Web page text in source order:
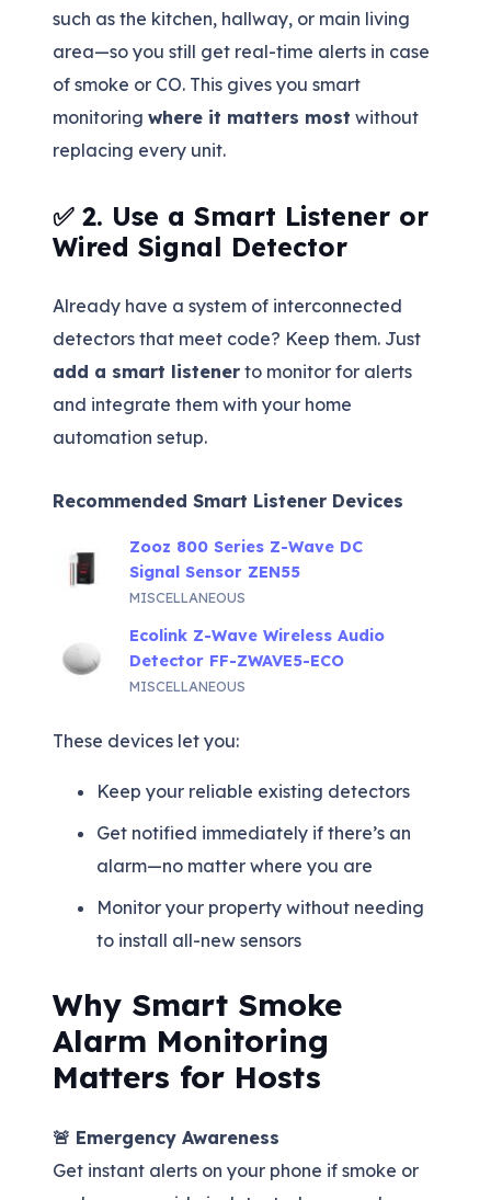
such as the kitchen, hallway, or main living
area—so you still get real-time alerts in case
of smoke or CO. This gives you smart
monitoring where it matters most without
replacing every unit.
✅ 2. Use a Smart Listener or
Wired Signal Detector
Already have a system of interconnected
detectors that meet code? Keep them. Just
add a smart listener to monitor for alerts
and integrate them with your home
automation setup.
Recommended Smart Listener Devices
Zooz 800 Series Z-Wave DC
Signal Sensor ZEN55
MISCELLANEOUS
Ecolink Z-Wave Wireless Audio
Detector FF-ZWAVE5-ECO
MISCELLANEOUS
These devices let you:
Keep your reliable existing detectors
Get notified immediately if there’s an
alarm—no matter where you are
Monitor your property without needing
to install all-new sensors
Why Smart Smoke
Alarm Monitoring
Matters for Hosts
🚨 Emergency Awareness
Get instant alerts on your phone if smoke or